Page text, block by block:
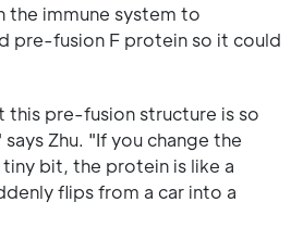
the immune system to
pre-fusion F protein so it could
this pre-fusion structure is so
Zhu. "If you change the
bit, the protein is like a
flips from a car into a